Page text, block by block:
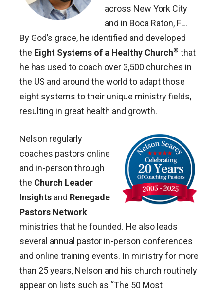
across New York City
and in Boca Raton, FL.
By God’s grace, he identified and developed
the Eight Systems of a Healthy Church® that
he has used to coach over 3,500 churches in
the US and around the world to adapt those
eight systems to their unique ministry fields,
resulting in great health and growth.
Nelson regularly
coaches pastors online
and in-person through
the Church Leader
Insights and Renegade
Pastors Network
ministries that he founded. He also leads
several annual pastor in-person conferences
and online training events. In ministry for more
than 25 years, Nelson and his church routinely
appear on lists such as “The 50 Most